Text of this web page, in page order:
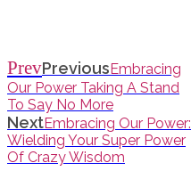
PrevPreviousEmbracing
Our Power Taking A Stand
To Say No More
NextEmbracing Our Power:
Wielding Your Super Power
Of Crazy Wisdom